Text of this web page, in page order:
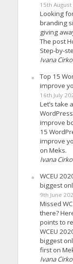
15th
Looking
branding
giving
The post
Step-by-
Ivana
Top 15
improve
16th July
Let’s take
improve
15
improve
on Meks.
Ivana
WCEU
biggest
9th June
Missed
there?
points to
WCEU
biggest
first on
Ivana